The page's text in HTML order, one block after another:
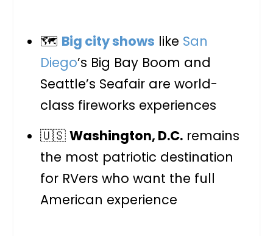
🗺️ Big city shows like San
Diego’s Big Bay Boom and
Seattle’s Seafair are world-
class fireworks experiences
🇺🇸Washington, D.C. remains
the most patriotic destination
for RVers who want the full
American experience